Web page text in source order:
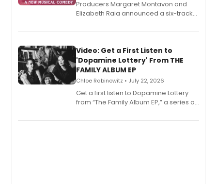
Producers Margaret Montavon and
Elizabeth Raia announced a six-track
set in 17th-century New England, with a
also planned.
Video: Get a First Listen to
'Dopamine Lottery' From THE
FAMILY ALBUM EP
Chloe Rabinowitz • July 22, 2026
Get a first listen to Dopamine Lottery
from “The Family Album EP,” a series of
Boys) and MILCK that inspired the